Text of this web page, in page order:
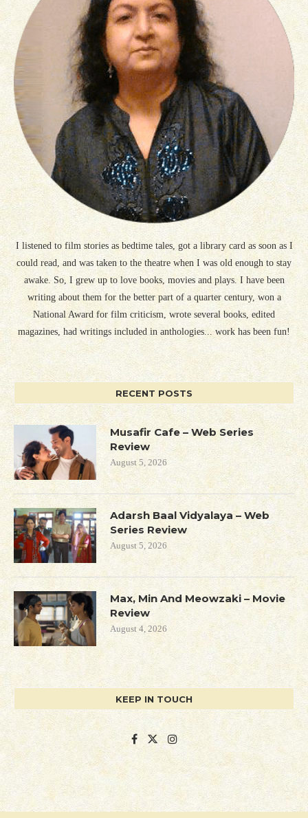
I listened to film stories as bedtime tales, got a library card as soon as I
could read, and was taken to the theatre when I was old enough to stay
awake. So, I grew up to love books, movies and plays. I have been
writing about them for the better part of a quarter century, won a
National Award for film criticism, wrote several books, edited
magazines, had writings included in anthologies... work has been fun!
RECENT POSTS
Musafir Cafe – Web Series
Review
August 5, 2026
Adarsh Baal Vidyalaya – Web
Series Review
August 5, 2026
Max, Min And Meowzaki – Movie
Review
August 4, 2026
KEEP IN TOUCH